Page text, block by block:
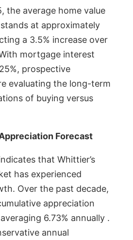
the average home value
at approximately
a 3.5% increase over
mortgage interest
prospective
evaluating the long-term
of buying versus
Forecast
that Whittier’s
has experienced
Over the past decade,
appreciation
6.73% annually .
annual